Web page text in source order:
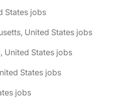
States jobs
United States jobs
United States jobs
States jobs
jobs